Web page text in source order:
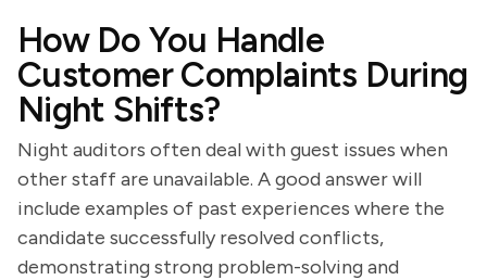
How Do You Handle
Customer Complaints During
Night Shifts?
Night auditors often deal with guest issues when
other staff are unavailable. A good answer will
include examples of past experiences where the
candidate successfully resolved conflicts,
demonstrating strong problem-solving and